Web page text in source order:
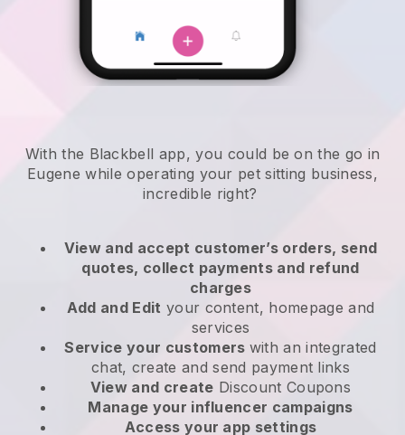
With the Blackbell app, you could be on the go in
Eugene while operating your pet sitting business,
incredible right?
View and accept customer’s orders, send
quotes, collect payments and refund
charges
Add and Edit your content, homepage and
services
Service your customers with an integrated
chat, create and send payment links
View and create Discount Coupons
Manage your influencer campaigns
Access your app settings